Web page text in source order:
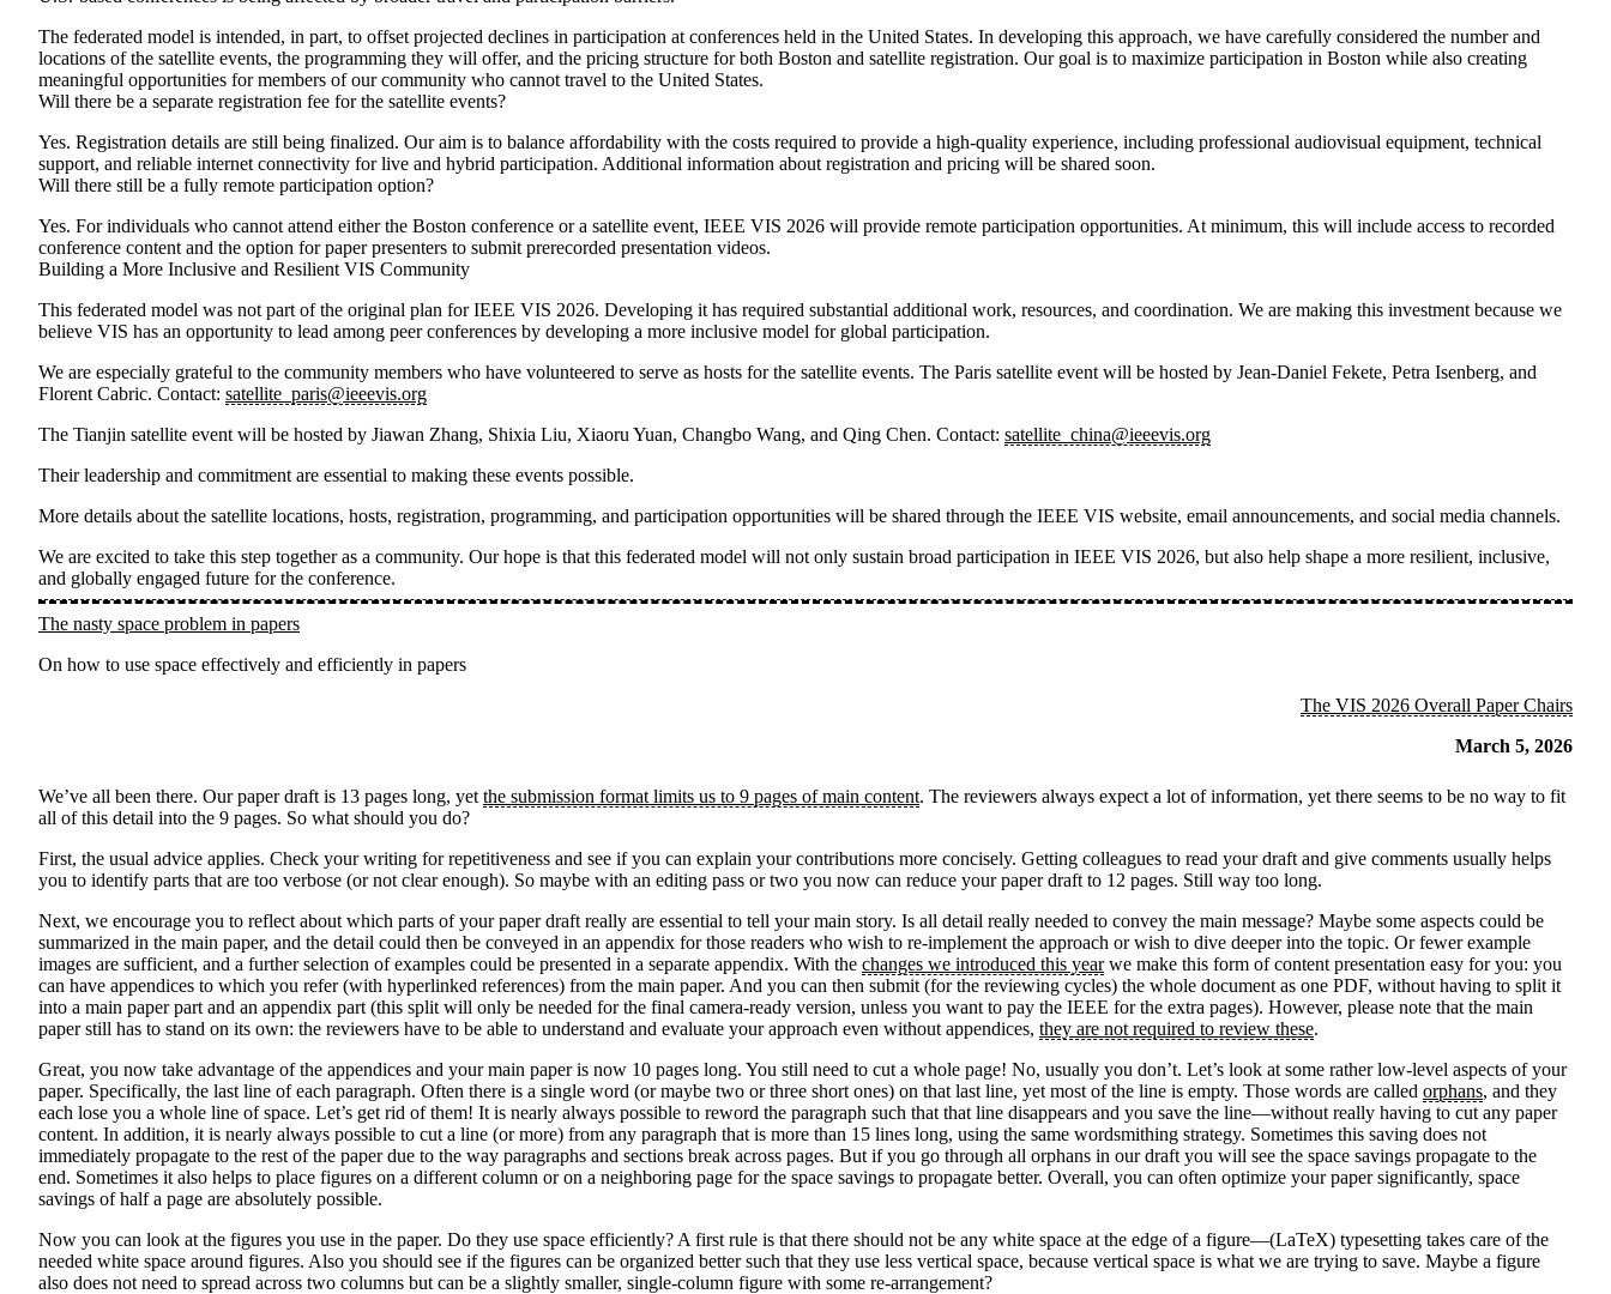
The federated model is intended, in part, to offset projected declines in participation at conferences held in the United States. In developing this approach, we have carefully considered the number and
locations of the satellite events, the programming they will offer, and the pricing structure for both Boston and satellite registration. Our goal is to maximize participation in Boston while also creating
meaningful opportunities for members of our community who cannot travel to the United States.
Will there be a separate registration fee for the satellite events?
Yes. Registration details are still being finalized. Our aim is to balance affordability with the costs required to provide a high-quality experience, including professional audiovisual equipment, technical
support, and reliable internet connectivity for live and hybrid participation. Additional information about registration and pricing will be shared soon.
Will there still be a fully remote participation option?
Yes. For individuals who cannot attend either the Boston conference or a satellite event, IEEE VIS 2026 will provide remote participation opportunities. At minimum, this will include access to recorded
conference content and the option for paper presenters to submit prerecorded presentation videos.
Building a More Inclusive and Resilient VIS Community
This federated model was not part of the original plan for IEEE VIS 2026. Developing it has required substantial additional work, resources, and coordination. We are making this investment because we
believe VIS has an opportunity to lead among peer conferences by developing a more inclusive model for global participation.
We are especially grateful to the community members who have volunteered to serve as hosts for the satellite events. The Paris satellite event will be hosted by Jean-Daniel Fekete, Petra Isenberg, and
Florent Cabric. Contact: satellite_paris@ieeevis.org
The Tianjin satellite event will be hosted by Jiawan Zhang, Shixia Liu, Xiaoru Yuan, Changbo Wang, and Qing Chen. Contact: satellite_china@ieeevis.org
Their leadership and commitment are essential to making these events possible.
More details about the satellite locations, hosts, registration, programming, and participation opportunities will be shared through the IEEE VIS website, email announcements, and social media channels.
We are excited to take this step together as a community. Our hope is that this federated model will not only sustain broad participation in IEEE VIS 2026, but also help shape a more resilient, inclusive,
and globally engaged future for the conference.
The nasty space problem in papers
On how to use space effectively and efficiently in papers
The VIS 2026 Overall Paper Chairs
March 5, 2026
We’ve all been there. Our paper draft is 13 pages long, yet the submission format limits us to 9 pages of main content. The reviewers always expect a lot of information, yet there seems to be no way to fit
all of this detail into the 9 pages. So what should you do?
First, the usual advice applies. Check your writing for repetitiveness and see if you can explain your contributions more concisely. Getting colleagues to read your draft and give comments usually helps
you to identify parts that are too verbose (or not clear enough). So maybe with an editing pass or two you now can reduce your paper draft to 12 pages. Still way too long.
Next, we encourage you to reflect about which parts of your paper draft really are essential to tell your main story. Is all detail really needed to convey the main message? Maybe some aspects could be
summarized in the main paper, and the detail could then be conveyed in an appendix for those readers who wish to re-implement the approach or wish to dive deeper into the topic. Or fewer example
images are sufficient, and a further selection of examples could be presented in a separate appendix. With the changes we introduced this yearwe make this form of content presentation easy for you: you
can have appendices to which you refer (with hyperlinked references) from the main paper. And you can then submit (for the reviewing cycles) the whole document as one PDF, without having to split it
into a main paper part and an appendix part (this split will only be needed for the final camera-ready version, unless you want to pay the IEEE for the extra pages). However, please note that the main
paper still has to stand on its own: the reviewers have to be able to understand and evaluate your approach even without appendices, they are not required to review these.
Great, you now take advantage of the appendices and your main paper is now 10 pages long. You still need to cut a whole page! No, usually you don’t. Let’s look at some rather low-level aspects of your
paper. Specifically, the last line of each paragraph. Often there is a single word (or maybe two or three short ones) on that last line, yet most of the line is empty. Those words are called orphans, and they
each lose you a whole line of space. Let’s get rid of them! It is nearly always possible to reword the paragraph such that that line disappears and you save the line—without really having to cut any paper
content. In addition, it is nearly always possible to cut a line (or more) from any paragraph that is more than 15 lines long, using the same wordsmithing strategy. Sometimes this saving does not
immediately propagate to the rest of the paper due to the way paragraphs and sections break across pages. But if you go through all orphans in our draft you will see the space savings propagate to the
end. Sometimes it also helps to place figures on a different column or on a neighboring page for the space savings to propagate better. Overall, you can often optimize your paper significantly, space
savings of half a page are absolutely possible.
Now you can look at the figures you use in the paper. Do they use space efficiently? A first rule is that there should not be any white space at the edge of a figure—(LaTeX) typesetting takes care of the
needed white space around figures. Also you should see if the figures can be organized better such that they use less vertical space, because vertical space is what we are trying to save. Maybe a figure
also does not need to spread across two columns but can be a slightly smaller, single-column figure with some re-arrangement?